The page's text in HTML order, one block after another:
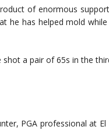
of enormous
he has helped mold
a pair of 65s in the
PGA professional at